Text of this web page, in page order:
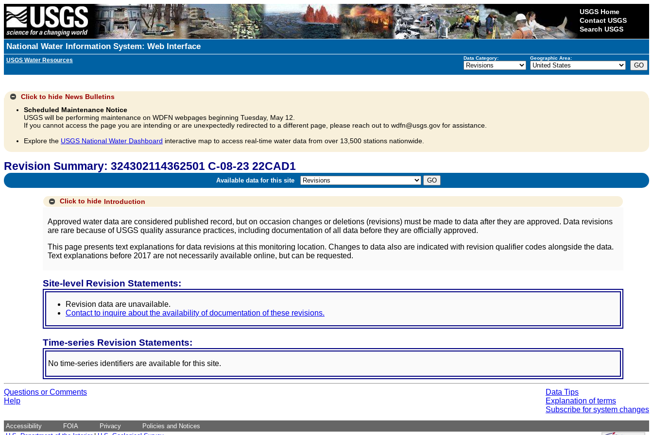
USGS Home
Contact USGS
Search USGS
National Water Information System: Web Interface
USGS Water Resources Data Category: Geographic Area:
Click to hide News Bulletins
Scheduled Maintenance Notice
USGS will be performing maintenance on WDFN webpages beginning Tuesday, May 12.
If you cannot access the page you are intending or are unexpectedly redirected to a different page, please reach out to wdfn@usgs.gov for assistance.
Explore the USGS National Water Dashboard interactive map to access real-time water data from over 13,500 stations nationwide.
Revision Summary: 324302114362501 C-08-23 22CAD1
Available data for this site
Click to hide Introduction
Approved water data are considered published record, but on occasion changes or deletions (revisions) must be made to data after they are approved. Data revisions
are rare because of USGS quality assurance practices, including documentation of all data before they are officially approved.
This page presents text explanations for data revisions at this monitoring location. Changes to data also are indicated with revision qualifier codes alongside the data.
Text explanations before 2017 are not necessarily available online, but can be requested.
Site-level Revision Statements:
Revision data are unavailable.
Contact to inquire about the availability of documentation of these revisions.
Time-series Revision Statements:
No time-series identifiers are available for this site.
Questions or Comments
Help
Data Tips
Explanation of terms
Subscribe for system changes
Accessibility FOIA Privacy
Policies and Notices